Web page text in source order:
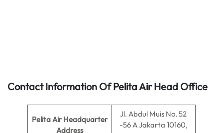
Contact Information Of Pelita Air Head Office
Pelita Air Headquarter
Address
Jl. Abdul Muis No. 52
-56 A Jakarta 10160,